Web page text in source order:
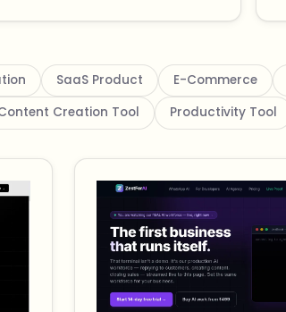
SaaS Product E-Commerce
Creation Tool Productivity Tool